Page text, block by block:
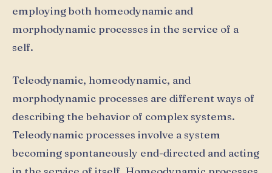
employing both homeodynamic and
morphodynamic processes in the service of a
self.
Teleodynamic, homeodynamic, and
morphodynamic processes are different ways of
describing the behavior of complex systems.
Teleodynamic processes involve a system
becoming spontaneously end-directed and acting